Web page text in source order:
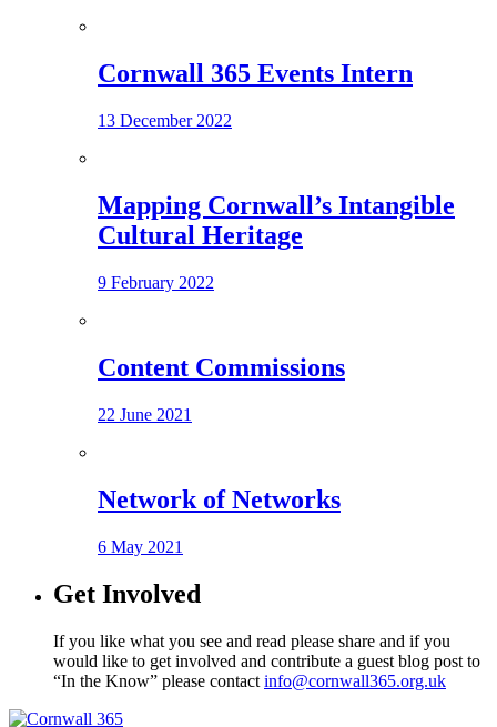
Cornwall 365 Events Intern
13 December 2022
Mapping Cornwall’s Intangible
Cultural Heritage
9 February 2022
Content Commissions
22 June 2021
Network of Networks
6 May 2021
Get Involved
If you like what you see and read please share and if you
would like to get involved and contribute a guest blog post to
“In the Know” please contact info@cornwall365.org.uk